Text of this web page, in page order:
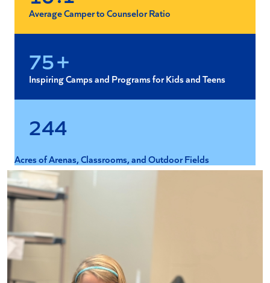
Average Camper to Counselor Ratio
+
75
Inspiring Camps and Programs for Kids and Teens
244
Acres of Arenas, Classrooms, and Outdoor Fields